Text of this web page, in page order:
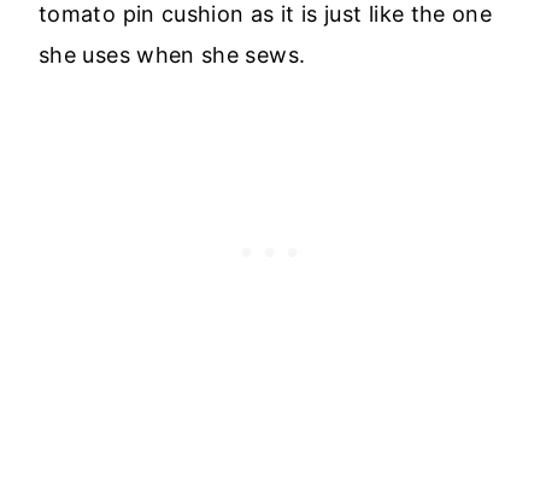
tomato pin cushion as it is just like the one
she uses when she sews.